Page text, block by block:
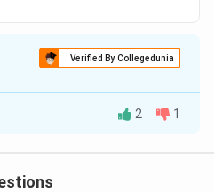
Verified By Collegedunia
A
2 1